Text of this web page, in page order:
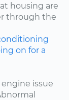
housing are
through the
on for a
issue